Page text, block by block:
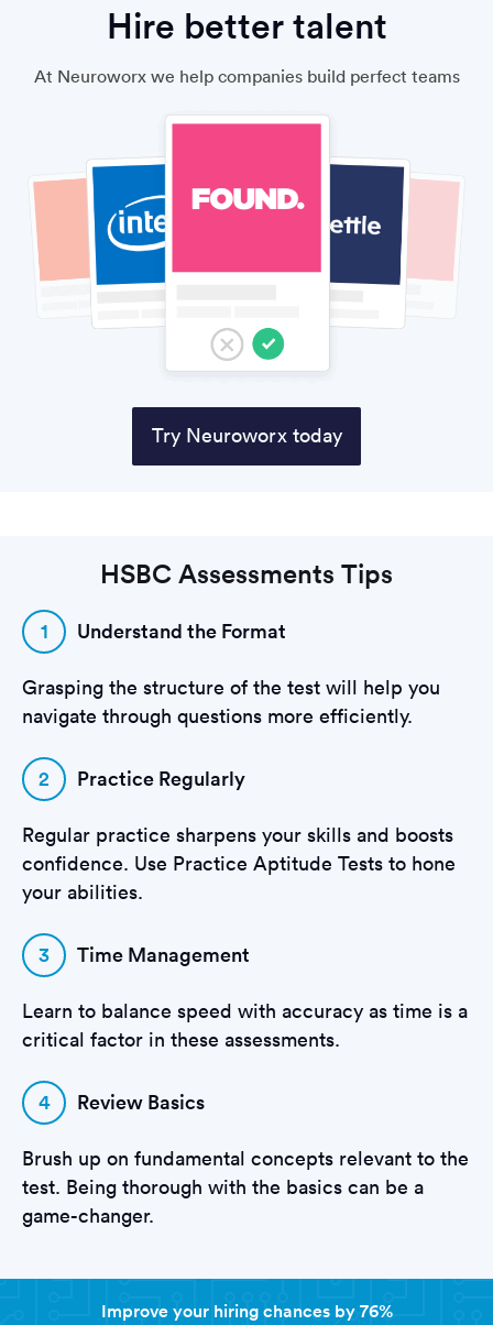
Hire better talent
At Neuroworx we help companies build perfect teams
Try Neuroworx today
HSBC Assessments Tips
1 Understand the Format
Grasping the structure of the test will help you
navigate through questions more efficiently.
2 Practice Regularly
Regular practice sharpens your skills and boosts
confidence. Use Practice Aptitude Tests to hone
your abilities.
3 Time Management
Learn to balance speed with accuracy as time is a
critical factor in these assessments.
4 Review Basics
Brush up on fundamental concepts relevant to the
test. Being thorough with the basics can be a
game-changer.
Improve your hiring chances by 76%